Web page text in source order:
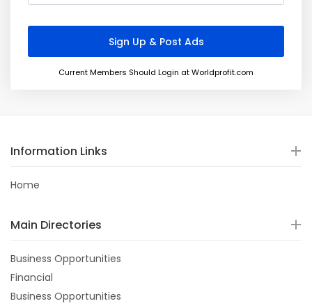
Current Members Should Login at Worldprofit.com
Information Links
Home
Main Directories
Business Opportunities
Financial
Business Opportunities